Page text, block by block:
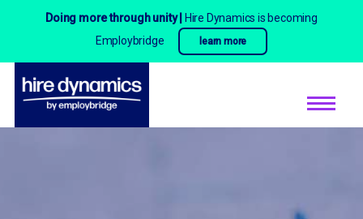
Doing more through unity |
Hire Dynamics is becoming
Employbridge
learn more